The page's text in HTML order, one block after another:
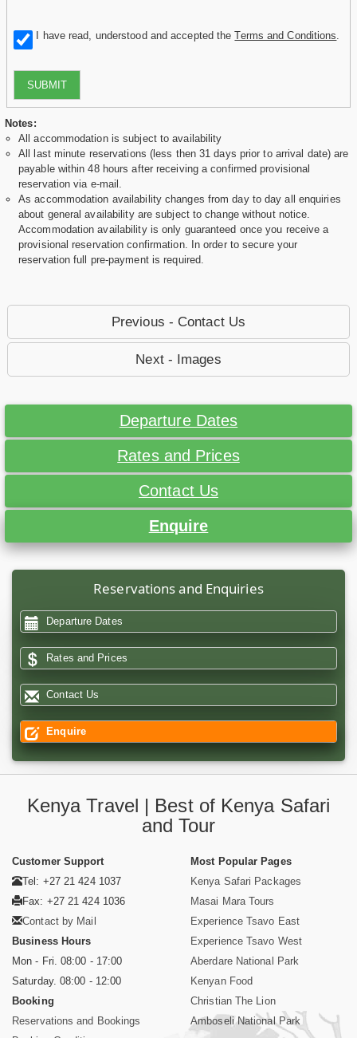
I have read, understood and accepted theTerms and Conditions
SUBMIT
Notes:
All accommodation is subject to availability
All last minute reservations (less then 31 days prior to arrival date) are
payable within 48 hours after receiving a confirmed provisional
reservation via e-mail.
As accommodation availability changes from day to day all enquiries
about general availability are subject to change without notice.
Accommodation availability is only guaranteed once you receive a
provisional reservation confirmation. In order to secure your
reservation full pre-payment is required.
Previous - Contact Us
Next - Images
Departure Dates
Rates and Prices
Contact Us
Enquire
Reservations and Enquiries
Departure Dates
Rates and Prices
Contact Us
Enquire
Kenya Travel | Best of Kenya Safari
and Tour
Customer Support
Tel: +27 21 424 1037
Fax: +27 21 424 1036
Contact by Mail
Business Hours
Mon - Fri. 08:00 - 17:00
Saturday. 08:00 - 12:00
Booking
Reservations and Bookings
Most Popular Pages
Kenya Safari Packages
Masai Mara Tours
Experience Tsavo East
Experience Tsavo West
Aberdare National Park
Kenyan Food
Christian The Lion
Amboseli National Park